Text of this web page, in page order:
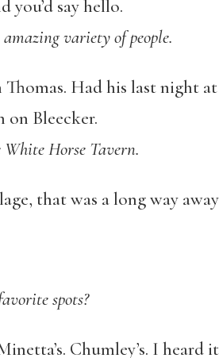
you’d say hello.
variety of people.
Had his last night
Bleecker.
Horse Tavern.
that was a long way
spots?
Chumley’s. I heard